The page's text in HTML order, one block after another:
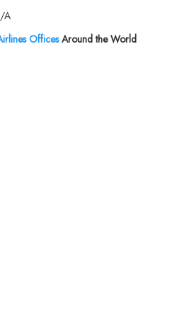
A
OfficesAround the World